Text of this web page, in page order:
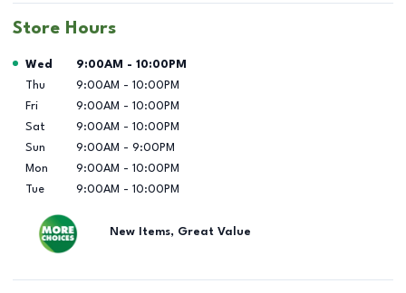
Store Hours
Day of the Week Hours
Wed 9:00AM - 10:00PM
Thu
9:00AM - 10:00PM
Fri
9:00AM - 10:00PM
Sat
9:00AM - 10:00PM
Sun
9:00AM - 9:00PM
Mon
9:00AM - 10:00PM
Tue
9:00AM - 10:00PM
New Items, Great Value